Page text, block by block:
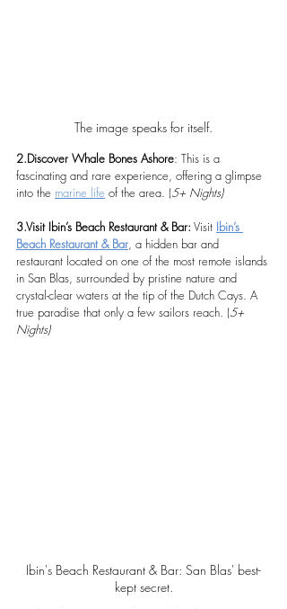
The image speaks for itself.
2.Discover Whale Bones Ashore: This is a
fascinating and rare experience, offering a glimpse
into the marine life of the area. (5+ Nights)
3.Visit Ibin’s Beach Restaurant & Bar: Visit Ibin’s
Beach Restaurant & Bar, a hidden bar and
restaurant located on one of the most remote islands
in San Blas, surrounded by pristine nature and
crystal-clear waters at the tip of the Dutch Cays. A
true paradise that only a few sailors reach. (5+
Nights)
Ibin's Beach Restaurant & Bar: San Blas' best-
kept secret.